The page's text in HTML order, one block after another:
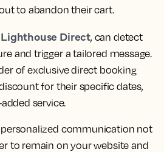
to abandon their cart.
Lighthouse Direct, can detect
and trigger a tailored message.
of exclusive direct booking
for their specific dates,
service.
communication not
to remain on your website and